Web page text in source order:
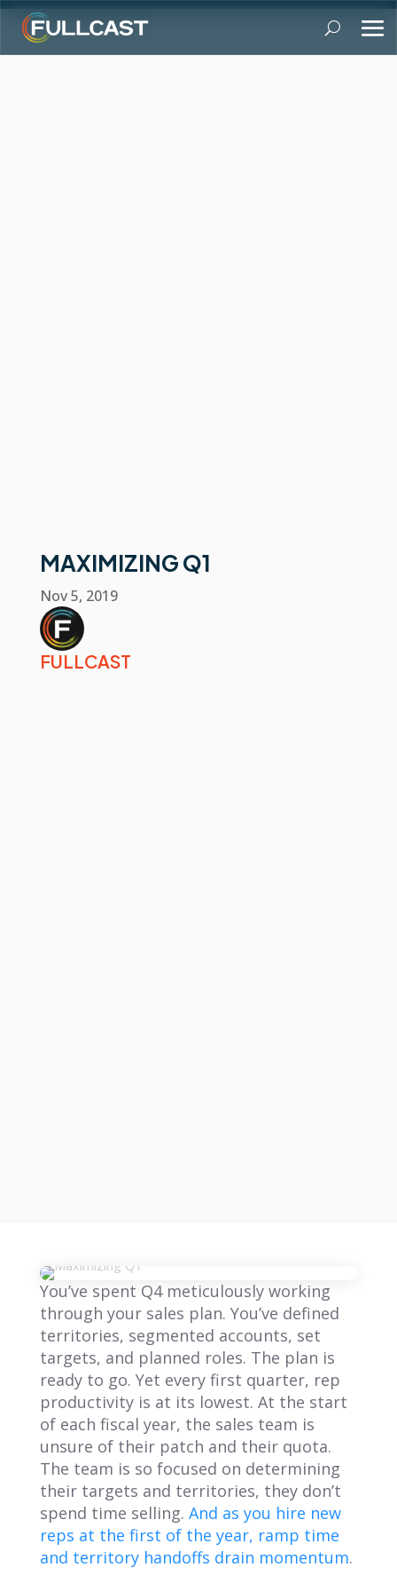
MAXIMIZING Q1
Nov 5, 2019
FULLCAST
You’ve spent Q4 meticulously working
through your sales plan. You’ve defined
territories, segmented accounts, set
targets, and planned roles. The plan is
ready to go. Yet every first quarter, rep
productivity is at its lowest. At the start
of each fiscal year, the sales team is
unsure of their patch and their quota.
The team is so focused on determining
their targets and territories, they don’t
spend time selling. And as you hire new
reps at the first of the year, ramp time
and territory handoffs drain momentum.